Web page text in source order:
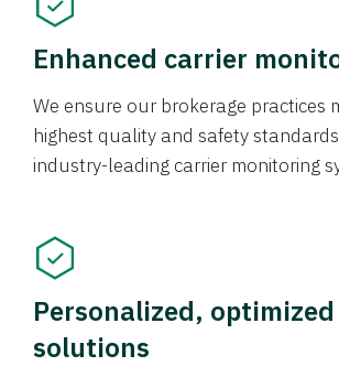
Enhanced carrier
We ensure our brokerage practices
highest quality and safety
industry-leading carrier monitoring
Personalized, optimized
solutions